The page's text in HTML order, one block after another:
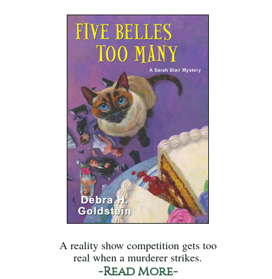
A reality show competition gets too
real when a murderer strikes.
-Read More-